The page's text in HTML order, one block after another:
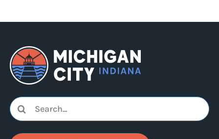
Search
for: